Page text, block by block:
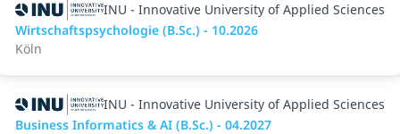
INU - Innovative University of Applied Sciences
Wirtschaftspsychologie (B.Sc.) - 10.2026
Köln
INU - Innovative University of Applied Sciences
Business Informatics & AI (B.Sc.) - 04.2027